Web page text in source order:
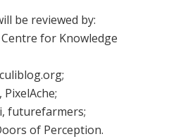
be reviewed by:
for Knowledge
futurefarmers;
of Perception.